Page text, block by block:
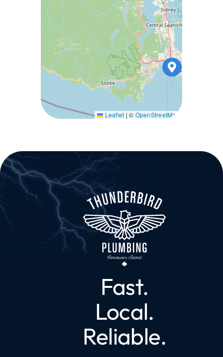
Leaflet | © OpenStreetMap
Fast.
Local.
Reliable.